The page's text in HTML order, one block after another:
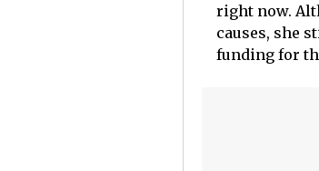
right now.
causes, she
funding for